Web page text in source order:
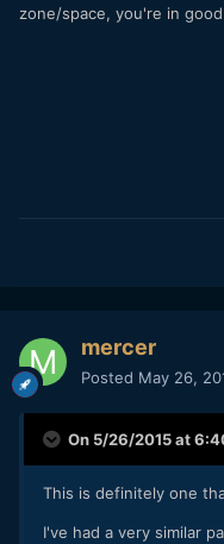
zone/space, you're in
mercer
Posted May 26,
On 5/26/2015 at
This is definitely one
I've had a very similar